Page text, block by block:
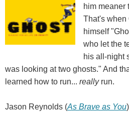
him meaner
That's when
himself
who let the
his all-night
was looking at two ghosts." And
learned how to run... reallyrun.
Jason Reynolds (As Brave as You